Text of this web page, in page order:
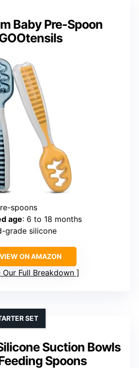
Baby Pre-Spoon
spoons
age: 6 to 18 months
grade silicone
VIEW ON AMAZON
Our Full Breakdown
Suction Bowls
Spoons
SET